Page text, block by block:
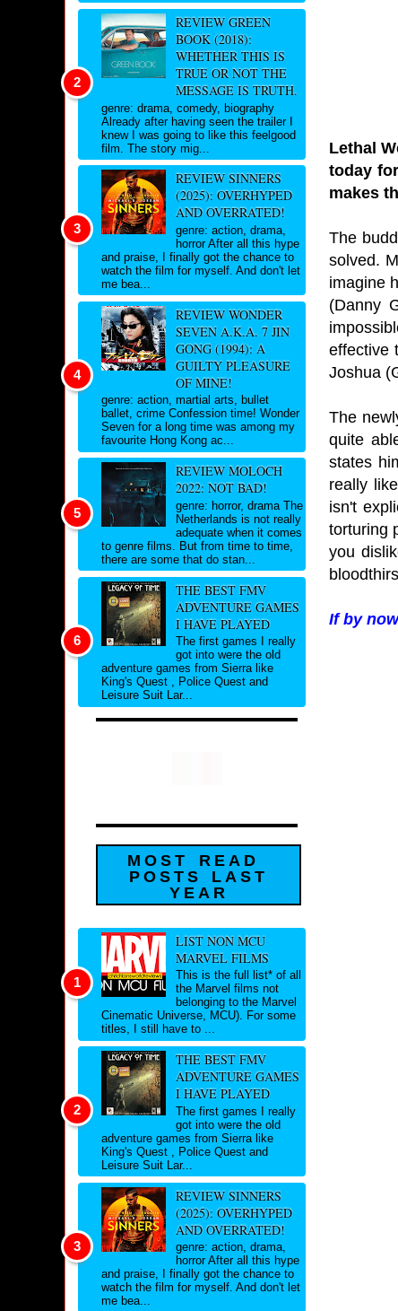
Lethal
today
makes
The
solved.
imagine
(Danny
effective
Joshua
The
quite
states
really
isn't
torturing
you
If by
REVIEW GREEN
BOOK (2018):
WHETHER THIS IS
TRUE OR NOT THE
MESSAGE IS TRUTH.
genre: drama, comedy, biography
Already after having seen the trailer I
knew I was going to like this feelgood
film. The story mig...
REVIEW SINNERS
(2025): OVERHYPED
AND OVERRATED!
genre: action, drama,
horror After all this hype
and praise, I finally got the chance to
watch the film for myself. And don't let
me bea...
REVIEW WONDER
SEVEN A.K.A. 7 JIN
GONG (1994): A
GUILTY PLEASURE
OF MINE!
genre: action, martial arts, bullet
ballet, crime Confession time! Wonder
Seven for a long time was among my
favourite Hong Kong ac...
REVIEW MOLOCH
2022: NOT BAD!
genre: horror, drama The
Netherlands is not really
adequate when it comes
to genre films. But from time to time,
there are some that do stan...
THE BEST FMV
ADVENTURE GAMES
I HAVE PLAYED
The first games I really
got into were the old
adventure games from Sierra like
King's Quest , Police Quest and
Leisure Suit Lar...
MOST READ
POSTS LAST
YEAR
LIST NON MCU
MARVEL FILMS
This is the full list* of all
the Marvel films not
belonging to the Marvel
Cinematic Universe, MCU). For some
titles, I still have to ...
THE BEST FMV
ADVENTURE GAMES
I HAVE PLAYED
The first games I really
got into were the old
adventure games from Sierra like
King's Quest , Police Quest and
Leisure Suit Lar...
REVIEW SINNERS
(2025): OVERHYPED
AND OVERRATED!
genre: action, drama,
horror After all this hype
and praise, I finally got the chance to
watch the film for myself. And don't let
me bea...